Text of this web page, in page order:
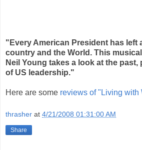
"Every American President has left
country and the World. This
Neil Young takes a look at the
of US leadership."
Here are some reviews of "Living with
thrasher at 4/21/2008 01:31:00 AM
Share